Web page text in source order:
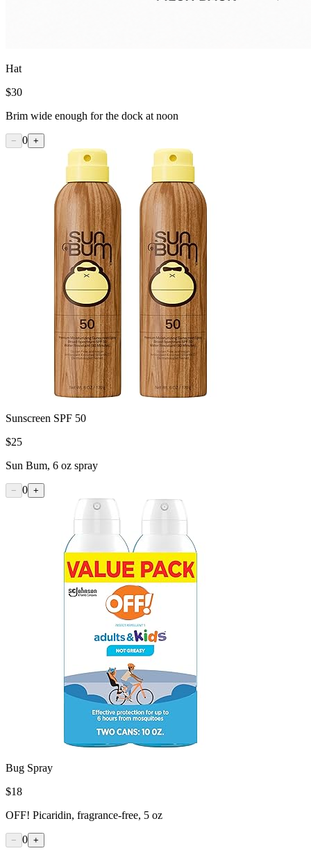
Hat
$30
Brim wide enough for the dock at noon
− 0 +
Sunscreen SPF 50
$25
Sun Bum, 6 oz spray
− 0 +
Bug Spray
$18
OFF! Picaridin, fragrance-free, 5 oz
− 0 +